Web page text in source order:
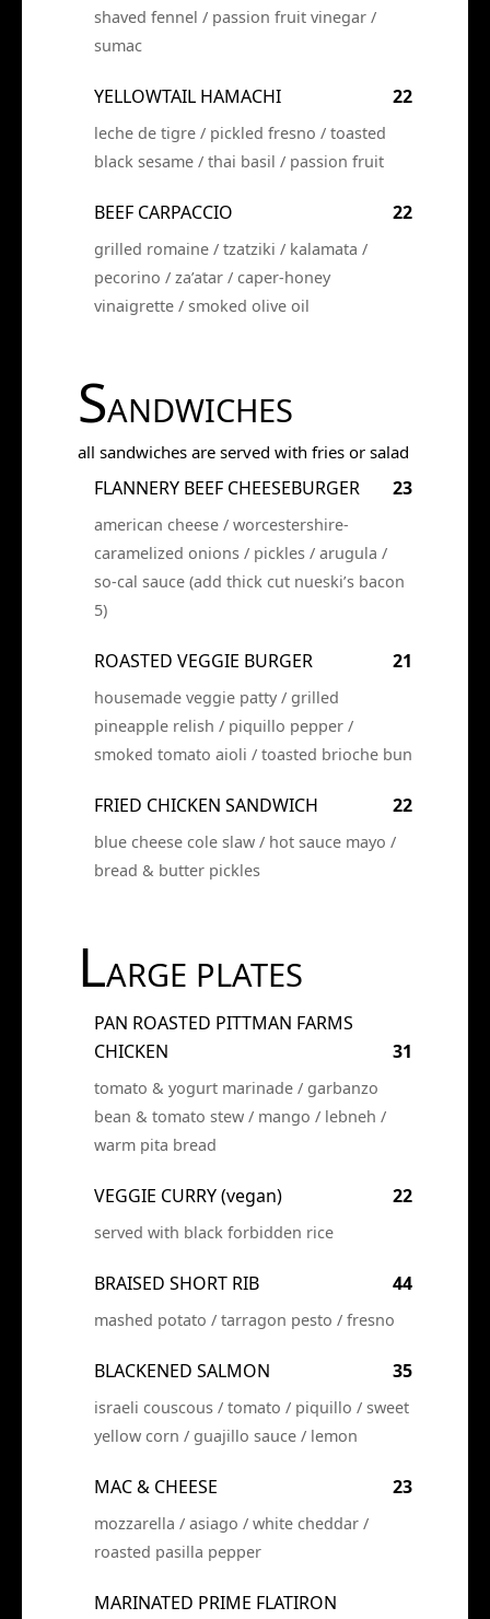
shaved fennel / passion fruit vinegar /
sumac
YELLOWTAIL HAMACHI 22
leche de tigre / pickled fresno / toasted
black sesame / thai basil / passion fruit
BEEF CARPACCIO 22
grilled romaine / tzatziki / kalamata /
pecorino / za’atar / caper-honey
vinaigrette / smoked olive oil
SANDWICHES
all sandwiches are served with fries or salad
FLANNERY BEEF CHEESEBURGER 23
american cheese / worcestershire-
caramelized onions / pickles / arugula /
so-cal sauce (add thick cut nueski’s bacon
5)
ROASTED VEGGIE BURGER 21
housemade veggie patty / grilled
pineapple relish / piquillo pepper /
smoked tomato aioli / toasted brioche bun
FRIED CHICKEN SANDWICH 22
blue cheese cole slaw / hot sauce mayo /
bread & butter pickles
LARGE PLATES
PAN ROASTED PITTMAN FARMS
CHICKEN
31
tomato & yogurt marinade / garbanzo
bean & tomato stew / mango / lebneh /
warm pita bread
VEGGIE CURRY (vegan) 22
served with black forbidden rice
BRAISED SHORT RIB 44
mashed potato / tarragon pesto / fresno
BLACKENED SALMON 35
israeli couscous / tomato / piquillo / sweet
yellow corn / guajillo sauce / lemon
MAC & CHEESE 23
mozzarella / asiago / white cheddar /
roasted pasilla pepper
MARINATED PRIME FLATIRON